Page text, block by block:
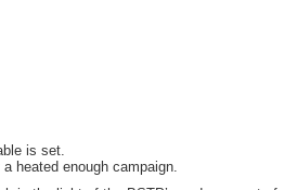
is set.
heated enough campaign.